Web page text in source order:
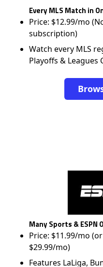
Every MLS Match in
Price: $12.99/mo
subscription)
Watch every MLS
Playoffs & Leagues
Many Sports & ESPN
Price: $11.99/mo
$29.99/mo)
Features LaLiga,